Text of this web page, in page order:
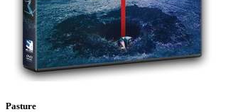
Pasture